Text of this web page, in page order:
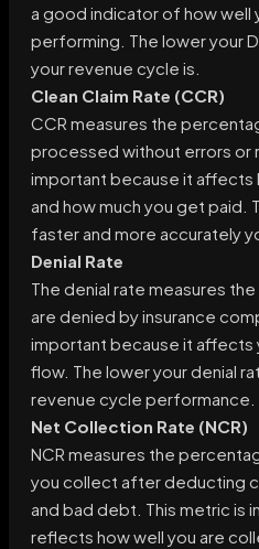
a good indicator of how well
performing. The lower your
your revenue cycle is.
Clean Claim Rate (CCR)
CCR measures the
processed without errors or
important because it affects
and how much you get paid.
faster and more accurately
Denial Rate
The denial rate measures
are denied by insurance
important because it affects
flow. The lower your denial
revenue cycle performance.
Net Collection Rate (NCR)
NCR measures the
you collect after deducting
and bad debt. This metric is
reflects how well you are